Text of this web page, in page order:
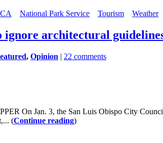
National Park Service Tourism Weather
ignore architectural
, Opinion | 22 comments
On Jan. 3, the San Luis Obispo City
(Continue reading)